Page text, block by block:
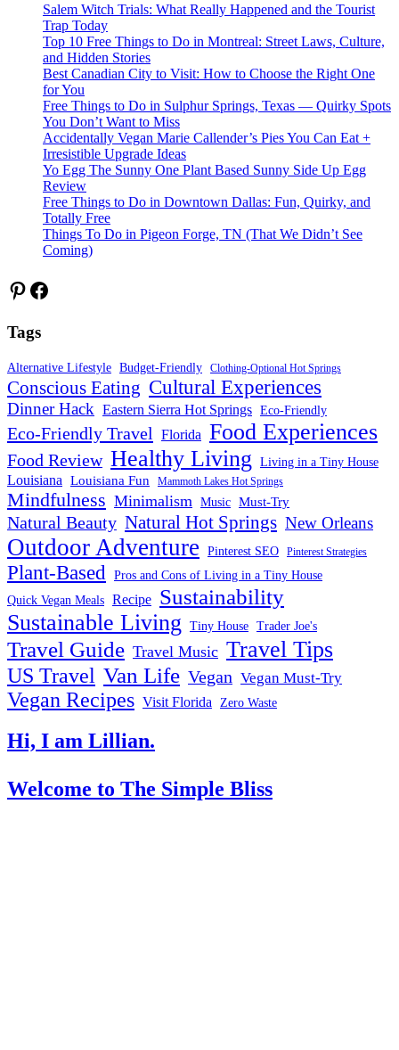
Salem Witch Trials: What Really Happened and the Tourist
Trap Today
Top 10 Free Things to Do in Montreal: Street Laws, Culture,
and Hidden Stories
Best Canadian City to Visit: How to Choose the Right One
for You
Free Things to Do in Sulphur Springs, Texas — Quirky Spots
You Don’t Want to Miss
Accidentally Vegan Marie Callender’s Pies You Can Eat +
Irresistible Upgrade Ideas
Yo Egg The Sunny One Plant Based Sunny Side Up Egg
Review
Free Things to Do in Downtown Dallas: Fun, Quirky, and
Totally Free
Things To Do in Pigeon Forge, TN (That We Didn’t See
Coming)
Pinterest
Facebook
Tags
Alternative Lifestyle Budget-Friendly Clothing-Optional Hot Springs
Conscious Eating Cultural Experiences
Dinner Hack Eastern Sierra Hot Springs Eco-Friendly
Eco-Friendly Travel Florida Food Experiences
Food Review Healthy Living Living in a Tiny House
Louisiana Louisiana Fun Mammoth Lakes Hot Springs
Mindfulness Minimalism Music Must-Try
Natural Beauty Natural Hot Springs New Orleans
Outdoor Adventure Pinterest SEO Pinterest Strategies
Plant-Based
Pros and Cons of Living in a Tiny House
Quick Vegan Meals Recipe Sustainability
Sustainable Living Tiny House Trader Joe's
Travel Guide Travel Music Travel Tips
US Travel Van Life Vegan Vegan Must-Try
Vegan Recipes Visit Florida Zero Waste
Hi, I am Lillian.
Welcome to The Simple Bliss